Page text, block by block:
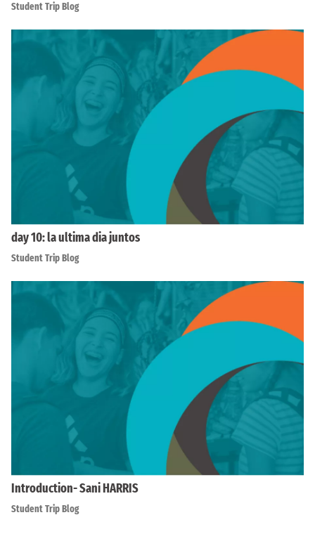
Student Trip Blog
day 10: la ultima dia juntos
Student Trip Blog
Introduction- Sani HARRIS
Student Trip Blog